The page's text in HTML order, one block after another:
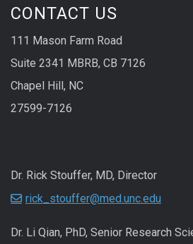
CONTACT US
111 Mason Farm Road
Suite 2341 MBRB, CB 7126
Chapel Hill, NC
27599-7126
Dr. Rick Stouffer, MD, Director
rick_stouffer@med.unc.edu
Dr. Li Qian, PhD, Senior Research